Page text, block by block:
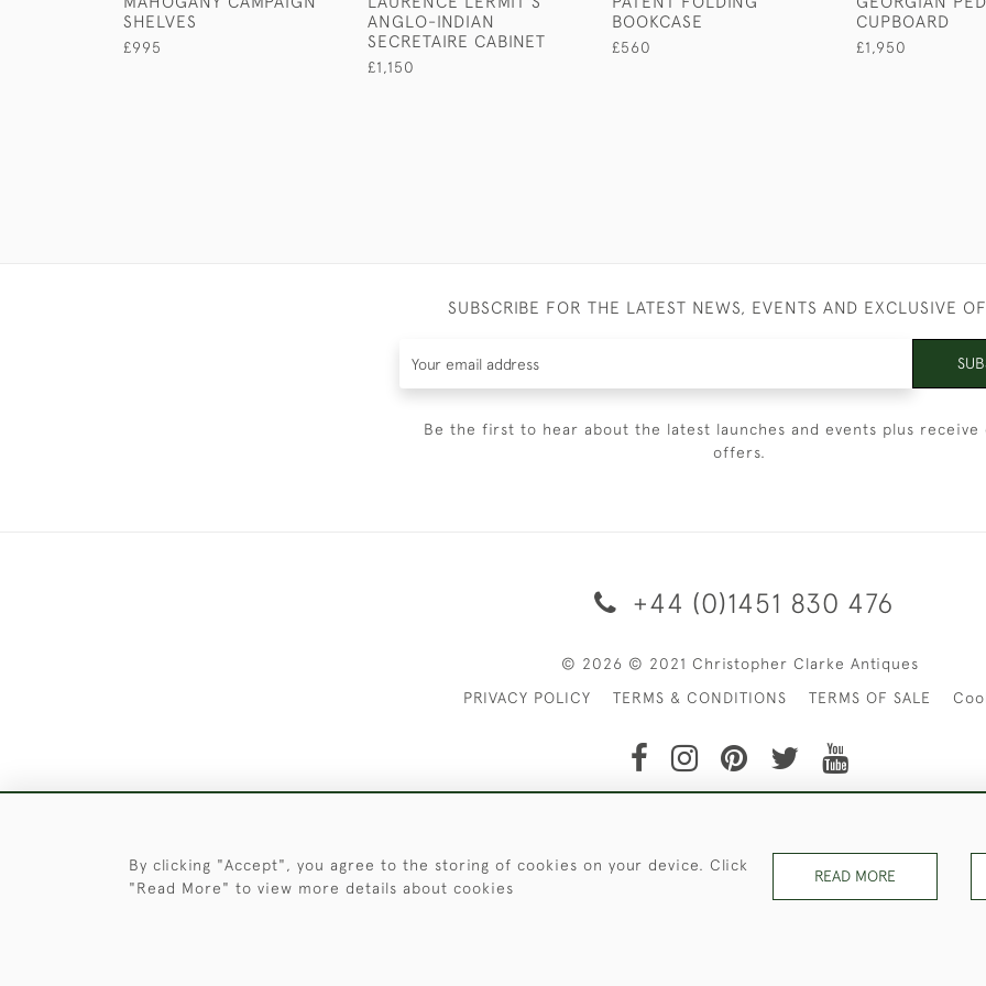
SHELVES
£995
ANGLO-INDIAN
SECRETAIRE CABINET
£1,150
BOOKCASE
£560
CUPBOARD
£1,950
SUBSCRIBE FOR THE LATEST NEWS, EVENTS AND EXCLUSIVE
Be the first to hear about the latest launches and events plus receive
offers.
+44 (0)1451 830 476
© 2026 © 2021 Christopher Clarke Antiques
PRIVACY POLICY
TERMS & CONDITIONS TERMS OF SALE
By clicking "Accept", you agree to the storing of cookies on your device. Click
"Read More" to view more details about cookies
READ MORE